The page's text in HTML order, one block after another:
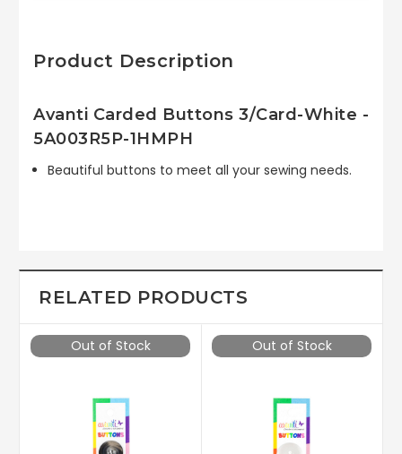
Product Description
Avanti Carded Buttons 3/Card-White -
5A003R5P-1HMPH
Beautiful buttons to meet all your sewing needs.
RELATED PRODUCTS
Out of Stock Out of Stock